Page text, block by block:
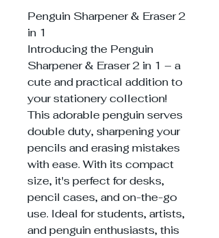
Penguin Sharpener & Eraser 2
in 1
Introducing the Penguin
Sharpener & Eraser 2 in 1 – a
cute and practical addition to
your stationery collection!
This adorable penguin serves
double duty, sharpening your
pencils and erasing mistakes
with ease. With its compact
size, it's perfect for desks,
pencil cases, and on-the-go
use. Ideal for students, artists,
and penguin enthusiasts, this